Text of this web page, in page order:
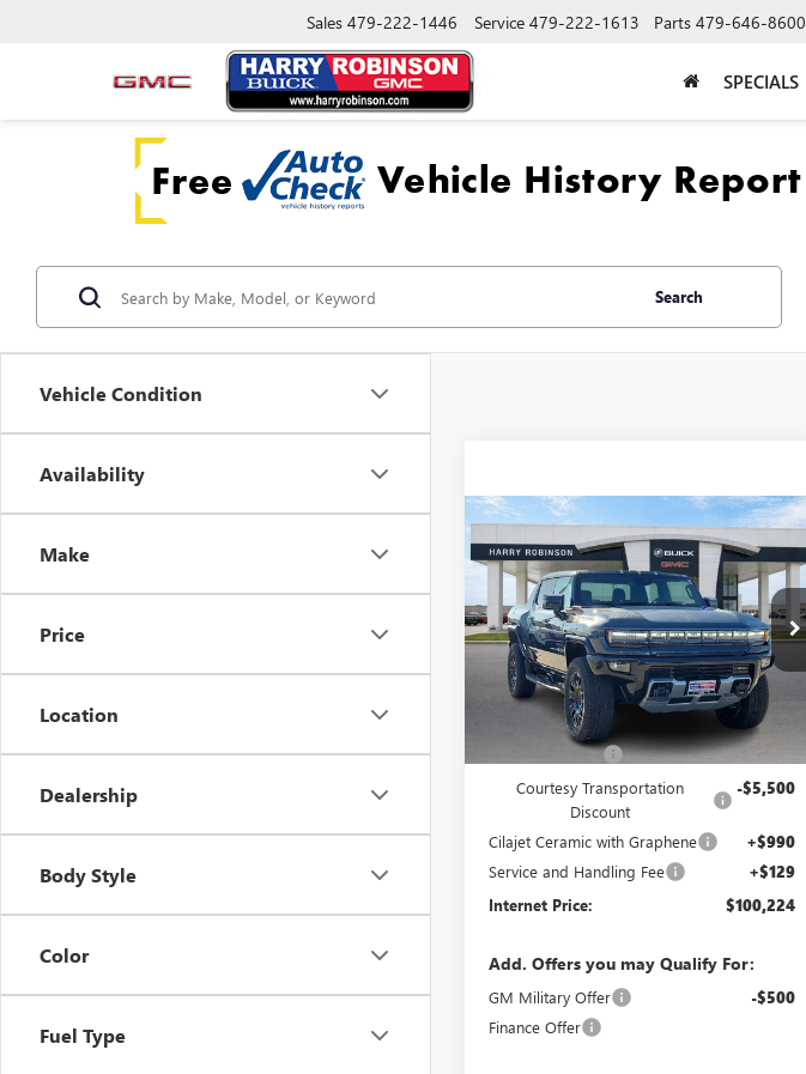
Sales 479-222-1446 Service 479-222-1613 Parts 479-646-8600
SPECIALS
Vehicle Condition
Availability
Make
Price
Location
Dealership
Body Style
Color
Fuel Type
Search
GMC
HUMMER EV PICKUP
4WD
VIN:1GT40DDB9SU116703Stock:25394
Courtesy Transportation
Unit
2k
mi
$100,224
INTERNET PRICE
Less
MSRP Sticker Price
$110,110
Harry's Discount -$5,505
Courtesy Transportation
Discount
-$5,500
Cilajet Ceramic with Graphene +$990
Service and Handling Fee +$129
Internet Price: $100,224
Add. Offers you may Qualify For:
GM Military Offer -$500
Finance Offer
Compare Vehicle